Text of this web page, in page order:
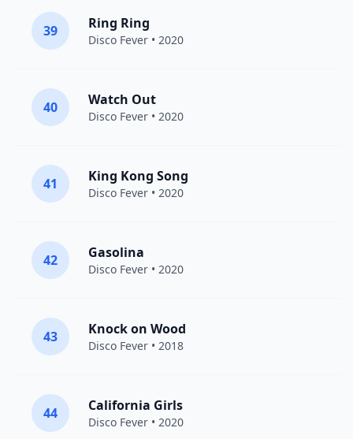
39 Ring Ring
Disco Fever • 2020
40 Watch Out
Disco Fever • 2020
41 King Kong Song
Disco Fever • 2020
42 Gasolina
Disco Fever • 2020
43 Knock on Wood
Disco Fever • 2018
44 California Girls
Disco Fever • 2020